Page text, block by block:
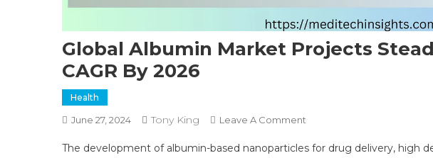
Global Albumin Market Projects
CAGR By 2026
Health
June 27, 2024 Tony King Leave A Comment
Albumin
The development of albumin-based nanoparticles for drug delivery, high